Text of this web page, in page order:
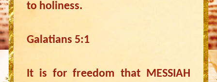
to holiness.
Galatians 5:1
It is for freedom that MESSIAH